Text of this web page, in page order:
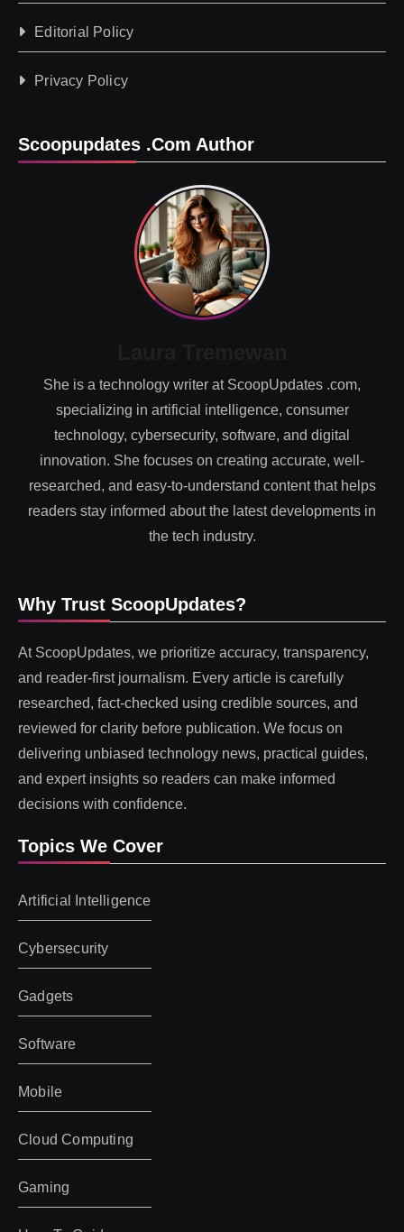
Editorial Policy
Privacy Policy
Scoopupdates .com Author
She is a technology writer at ScoopUpdates .com,
specializing in artificial intelligence, consumer
technology, cybersecurity, software, and digital
innovation. She focuses on creating accurate, well-
researched, and easy-to-understand content that helps
readers stay informed about the latest developments in
the tech industry.
Why Trust ScoopUpdates?
At ScoopUpdates, we prioritize accuracy, transparency,
and reader-first journalism. Every article is carefully
researched, fact-checked using credible sources, and
reviewed for clarity before publication. We focus on
delivering unbiased technology news, practical guides,
and expert insights so readers can make informed
decisions with confidence.
Topics We Cover
Artificial Intelligence
Cybersecurity
Gadgets
Software
Mobile
Cloud Computing
Gaming